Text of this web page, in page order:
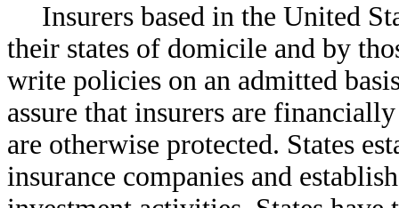
Insurers based in the United
their states of domicile and by
write policies on an admitted
assure that insurers are
are otherwise protected. States
insurance companies and